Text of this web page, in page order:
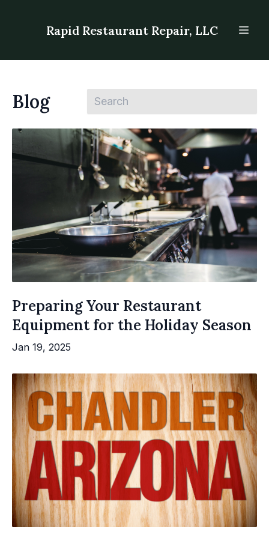
Rapid Restaurant Repair, LLC
Blog
Preparing Your Restaurant
Equipment for the Holiday Season
Jan 19, 2025